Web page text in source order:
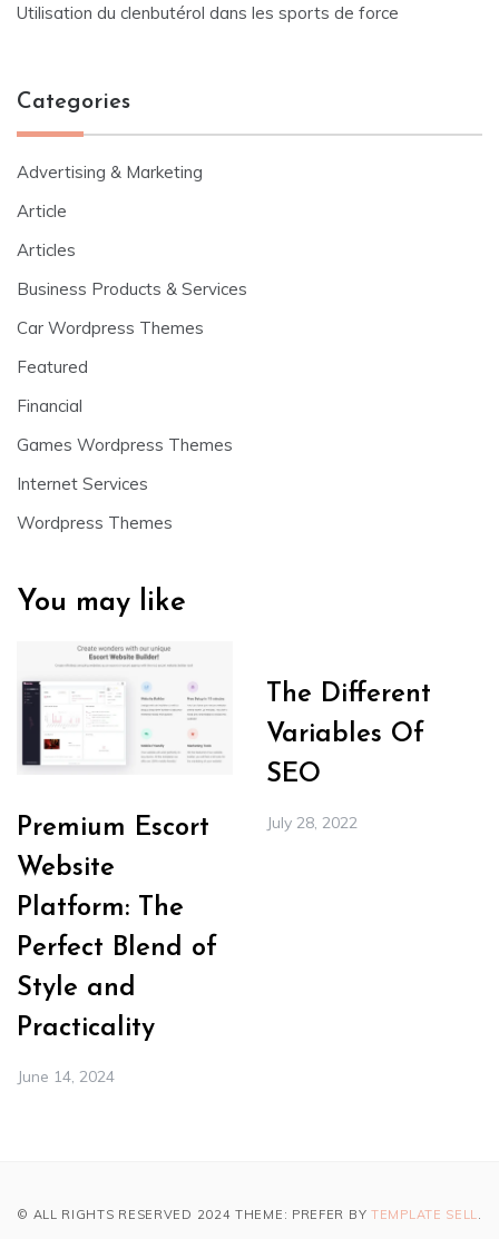
Utilisation du clenbutérol dans les sports de force
Categories
Advertising & Marketing
Article
Articles
Business Products & Services
Car Wordpress Themes
Featured
Financial
Games Wordpress Themes
Internet Services
Wordpress Themes
You may like
Premium Escort
Website
Platform: The
Perfect Blend of
Style and
Practicality
June 14, 2024
The Different
Variables Of
SEO
July 28, 2022
© ALL RIGHTS RESERVED 2024 THEME: PREFER BY TEMPLATE SELL.